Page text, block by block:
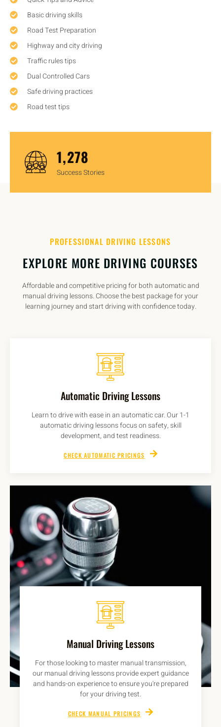
Basic driving skills
Road Test Preparation
Highway and city driving
Traffic rules tips
Dual Controlled Cars
Safe driving practices
Road test tips
1,450
Success Stories
PROFESSIONAL DRIVING LESSONS
EXPLORE MORE DRIVING COURSES
Affordable and competitive pricing for both automatic and
manual driving lessons. Choose the best package for your
learning journey and start driving with confidence today.
Automatic Driving Lessons
Learn to drive with ease in an automatic car. Our 1-1
automatic driving lessons focus on safety, skill
development, and test readiness.
CHECK AUTOMATIC PRICINGS
Manual Driving Lessons
For those looking to master manual transmission,
our manual driving lessons provide expert guidance
and hands-on experience to ensure you're prepared
for your driving test.
CHECK MANUAL PRICINGS